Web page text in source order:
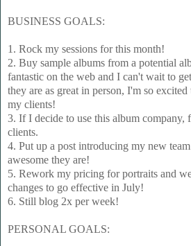
BUSINESS GOALS:
1. Rock my sessions for this month!
2. Buy sample albums from a potential
fantastic on the web and I can't wait to
they are as great in person, I'm so
my clients!
3. If I decide to use this album company,
clients.
4. Put up a post introducing my new
awesome they are!
5. Rework my pricing for portraits and
changes to go effective in July!
6. Still blog 2x per week!
PERSONAL GOALS: